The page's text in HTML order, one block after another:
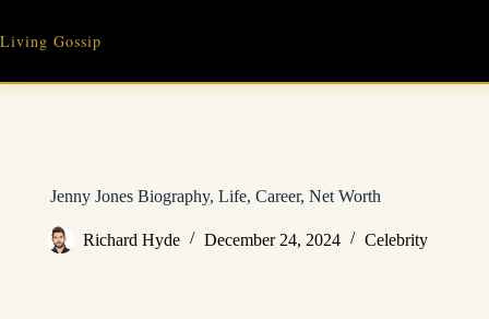
content
Living Gossip
Jenny Jones Biography, Life, Career, Net Worth
Richard Hyde December 24, 2024 Celebrity